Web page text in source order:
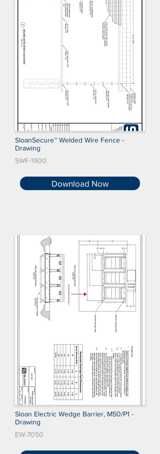
SloanSecure™ Welded Wire Fence -
Drawing
SWF-1900
Download Now
Sloan Electric Wedge Barrier, M50/P1 -
Drawing
EW-7050